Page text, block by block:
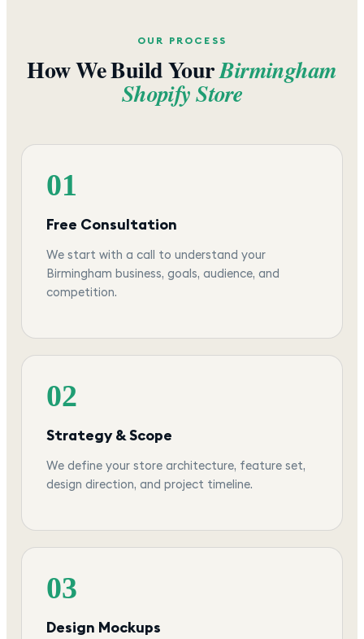
OUR PROCESS
How We Build YourBirmingham
Shopify Store
01
Free Consultation
We start with a call to understand your
Birmingham business, goals, audience, and
competition.
02
Strategy & Scope
We define your store architecture, feature set,
design direction, and project timeline.
03
Design Mockups